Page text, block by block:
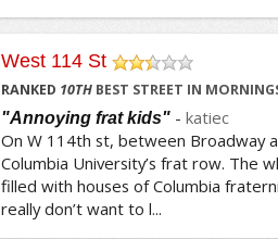
West 114 St
/5
RANKED 10THBEST STREET IN
"Annoying frat kids"- katiec
On W 114th st, between Broadway
Columbia University’s frat row. The
filled with houses of Columbia
really don’t want to l...